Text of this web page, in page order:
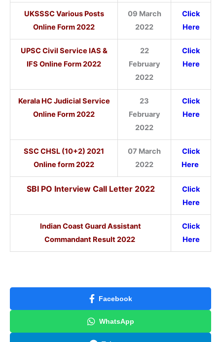
UKSSSC Various Posts
Online Form 2022
09 March
2022
Click
Here
UPSC Civil Service IAS &
IFS Online Form 2022
22
February
2022
Click
Here
Kerala HC Judicial Service
Online Form 2022
23
February
2022
Click
Here
SSC CHSL (10+2) 2021
Online form 2022
07 March
2022
Click
Here
SBI PO Interview Call Letter 2022
Click
Here
Indian Coast Guard Assistant
Commandant Result 2022
Click
Here
Facebook
WhatsApp